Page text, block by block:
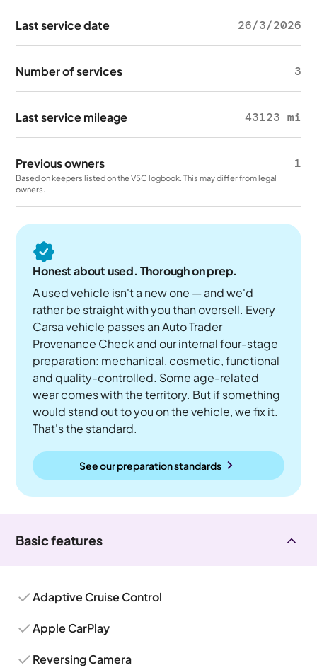
Last service date 26/3/2026
Number of services 3
Last service mileage 43123 mi
Previous owners 1
Based on keepers listed on the V5C logbook. This may differ from legal
owners.
Honest about used. Thorough on prep.
A used vehicle isn't a new one — and we'd
rather be straight with you than oversell. Every
Carsa vehicle passes an Auto Trader
Provenance Check and our internal four-stage
preparation: mechanical, cosmetic, functional
and quality-controlled. Some age-related
wear comes with the territory. But if something
would stand out to you on the vehicle, we fix it.
That's the standard.
See our preparation standards
Basic features
Adaptive Cruise Control
Apple CarPlay
Reversing Camera